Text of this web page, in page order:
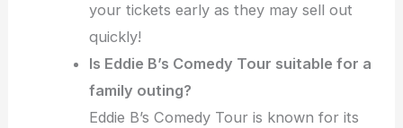
your tickets early as they may sell out
quickly!
Is Eddie B’s Comedy Tour suitable for a
family outing?
Eddie B’s Comedy Tour is known for its